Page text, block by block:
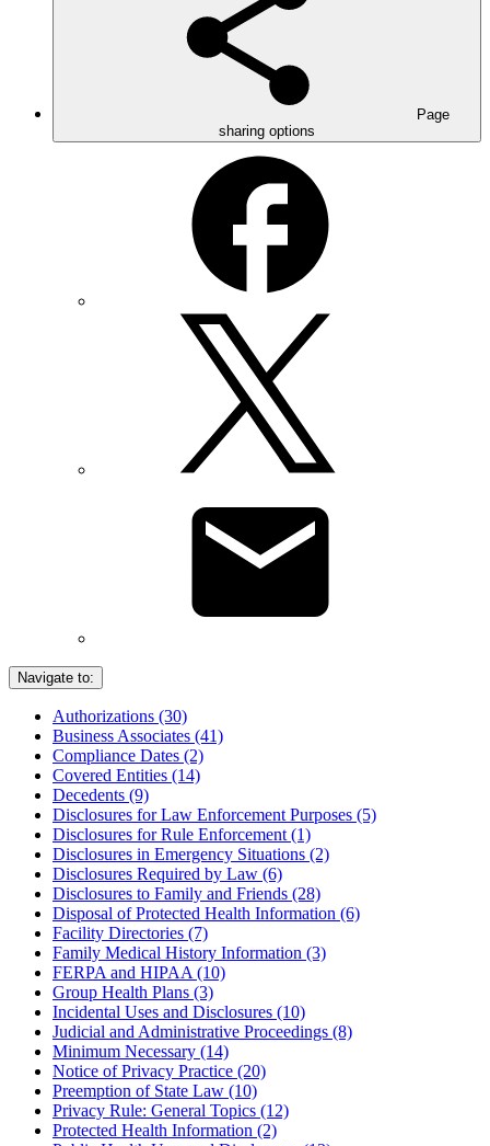
Page
sharing options
Navigate to:
Authorizations (30)
Business Associates (41)
Compliance Dates (2)
Covered Entities (14)
Decedents (9)
Disclosures for Law Enforcement Purposes (5)
Disclosures for Rule Enforcement (1)
Disclosures in Emergency Situations (2)
Disclosures Required by Law (6)
Disclosures to Family and Friends (28)
Disposal of Protected Health Information (6)
Facility Directories (7)
Family Medical History Information (3)
FERPA and HIPAA (10)
Group Health Plans (3)
Incidental Uses and Disclosures (10)
Judicial and Administrative Proceedings (8)
Minimum Necessary (14)
Notice of Privacy Practice (20)
Preemption of State Law (10)
Privacy Rule: General Topics (12)
Protected Health Information (2)